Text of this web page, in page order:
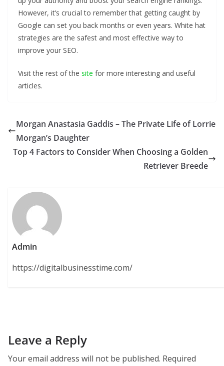
However, it’s crucial to remember that getting caught by
Google can set you back months or even years. White hat
strategies are the safest and most effective way to
improve your SEO.
Visit the rest of the site for more interesting and useful
articles.
Morgan Anastasia Gaddis – The Private Life of Lorrie
Morgan’s Daughter
Top 4 Factors to Consider When Choosing a Golden
Retriever Breede
Admin
https://digitalbusinesstime.com/
Leave a Reply
Your email address will not be published. Required